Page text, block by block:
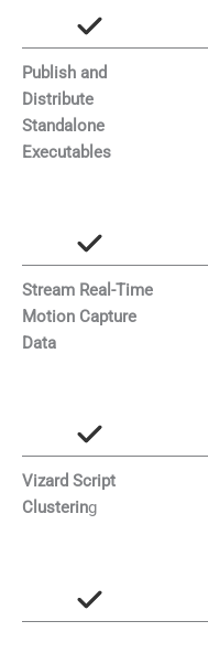
Publish and
Distribute
Standalone
Executables
Stream Real-Time
Motion Capture
Data
Vizard Script
Clustering